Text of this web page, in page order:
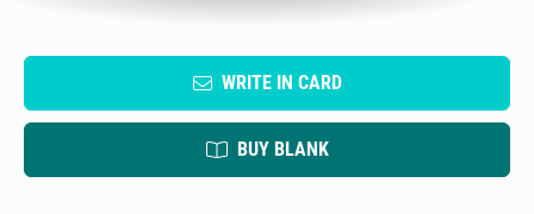
WRITE IN CARD
BUY BLANK